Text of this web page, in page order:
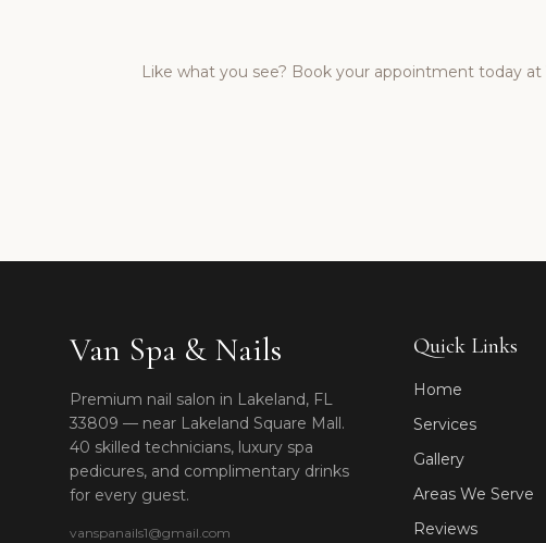
Like what you see? Book your appointment today at
Van Spa & Nails
Premium nail salon in Lakeland, FL
33809 — near Lakeland Square Mall.
40 skilled technicians, luxury spa
pedicures, and complimentary drinks
for every guest.
vanspanails1@gmail.com
Quick Links
Home
Services
Gallery
Areas We Serve
Reviews